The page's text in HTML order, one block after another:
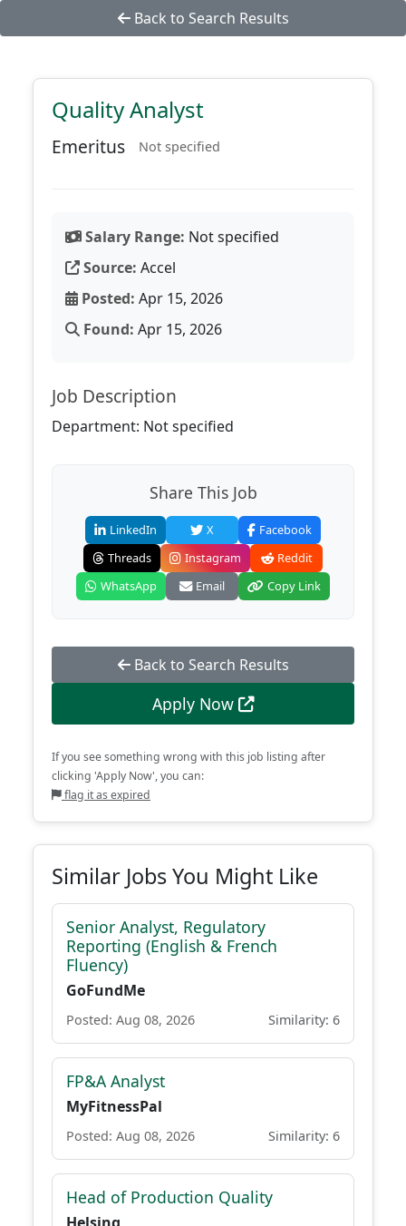
Back to Search Results
Quality Analyst
Emeritus Not specified
Salary Range: Not specified
Source: Accel
Posted: Apr 15, 2026
Found: Apr 15, 2026
Job Description
Department: Not specified
Share This Job
LinkedIn X
Facebook
Threads
Instagram
Reddit
WhatsApp
Email Copy Link
Back to Search Results
Apply Now
If you see something wrong with this job listing after
clicking 'Apply Now', you can:
flag it as expired
Similar Jobs You Might Like
Senior Analyst, Regulatory
Reporting (English & French
Fluency)
GoFundMe
Posted: Aug 08, 2026 Similarity: 6
FP&A Analyst
MyFitnessPal
Posted: Aug 08, 2026 Similarity: 6
Head of Production Quality